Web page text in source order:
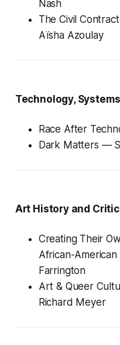
Nash
The Civil
Aïsha Azoulay
Technology,
Race After
Dark Matters —
Art History and
Creating Their
African-
Farrington
Art & Queer
Richard Meyer